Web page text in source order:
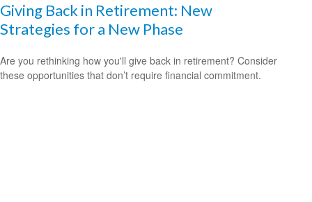
Giving Back in Retirement: New
Strategies for a New Phase
Are you rethinking how you'll give back in retirement? Consider
these opportunities that don’t require financial commitment.